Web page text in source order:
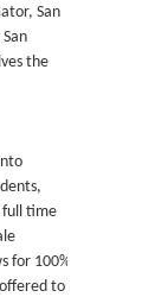
San
the
full time
for 100%
to